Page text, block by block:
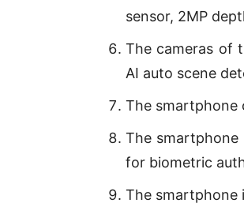
sensor, 2MP
The cameras of
AI auto scene
The smartphone
The
for biometric
The smartphone